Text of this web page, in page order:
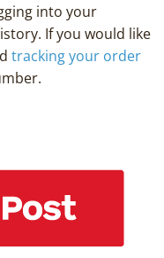
into your
If you would like
tracking your order